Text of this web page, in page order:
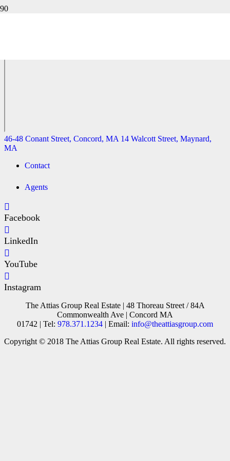
46-48 Conant Street, Concord, MA 14 Walcott Street, Maynard,
MA
Contact
Agents
Facebook
LinkedIn
YouTube
Instagram
The Attias Group Real Estate | 48 Thoreau Street / 84A
Commonwealth Ave | Concord MA
01742 | Tel: 978.371.1234 | Email: info@theattiasgroup.com
Copyright © 2018 The Attias Group Real Estate. All rights reserved.